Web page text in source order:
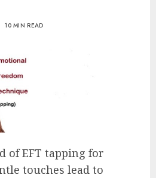
10 MIN READ
of EFT tapping for
touches lead to